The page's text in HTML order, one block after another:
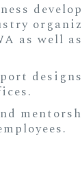
as well